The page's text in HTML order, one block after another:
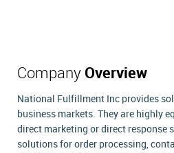
Company Overview
National Fulfillment Inc provides
business markets. They are highly
direct marketing or direct response
solutions for order processing,